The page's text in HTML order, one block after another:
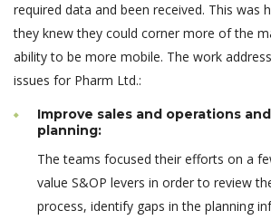
required data and been received. This was
they knew they could corner more of the
ability to be more mobile. The work
issues for Pharm Ltd.:
Improve sales and operations
planning:
The teams focused their efforts on a
value S&OP levers in order to review
process, identify gaps in the planning